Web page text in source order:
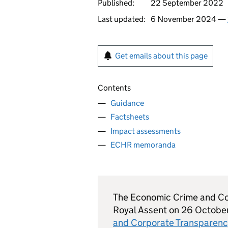
Published:
22 September 2022
Last updated:
6 November 2024 —
Get emails about this page
Contents
Guidance
Factsheets
Impact assessments
ECHR memoranda
The Economic Crime and
Royal Assent on 26
and Corporate